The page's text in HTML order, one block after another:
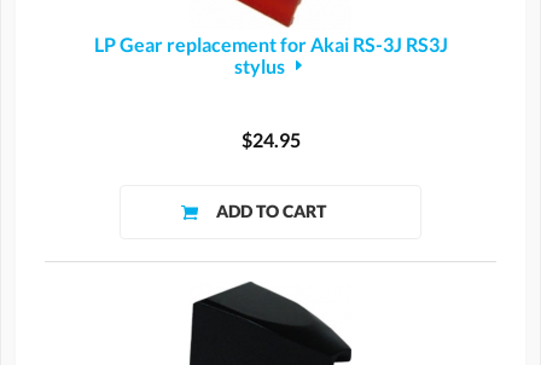
LP Gear replacement for Akai RS-3J RS3J
stylus
$24.95